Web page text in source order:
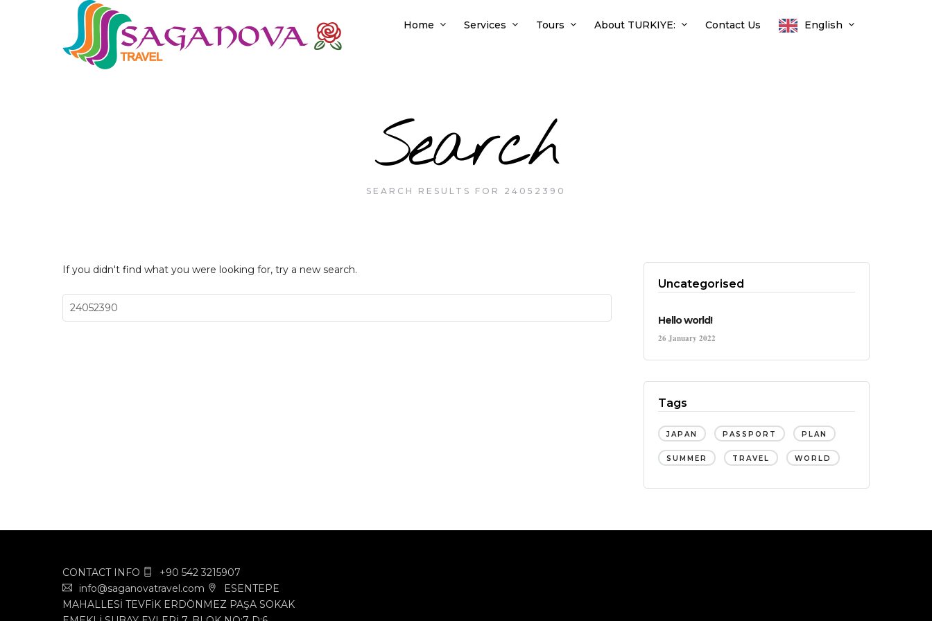
Home Services Tours About TURKIYE: Contact Us English
Search
SEARCH RESULTS FOR 24052390
If you didn't find what you were looking for, try a new search.
Uncategorised
Hello world!
26 January 2022
Tags
JAPAN PASSPORT PLAN
SUMMER TRAVEL WORLD
CONTACT INFO
+90 542 3215907
info@saganovatravel.com
ESENTEPE
MAHALLESİ TEVFİK ERDÖNMEZ PAŞA SOKAK